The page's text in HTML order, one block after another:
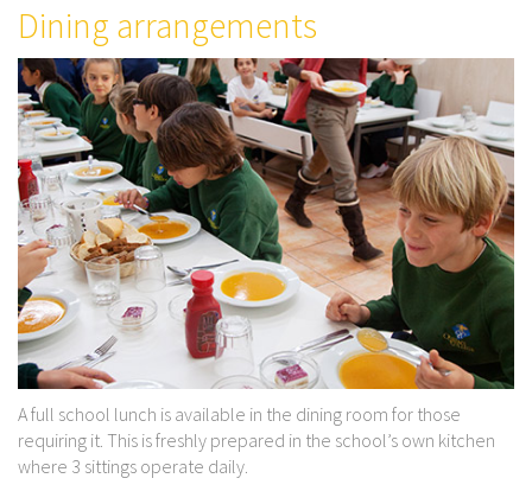
Dining arrangements
A full school lunch is available in the dining room for those
requiring it. This is freshly prepared in the school’s own kitchen
where 3 sittings operate daily.